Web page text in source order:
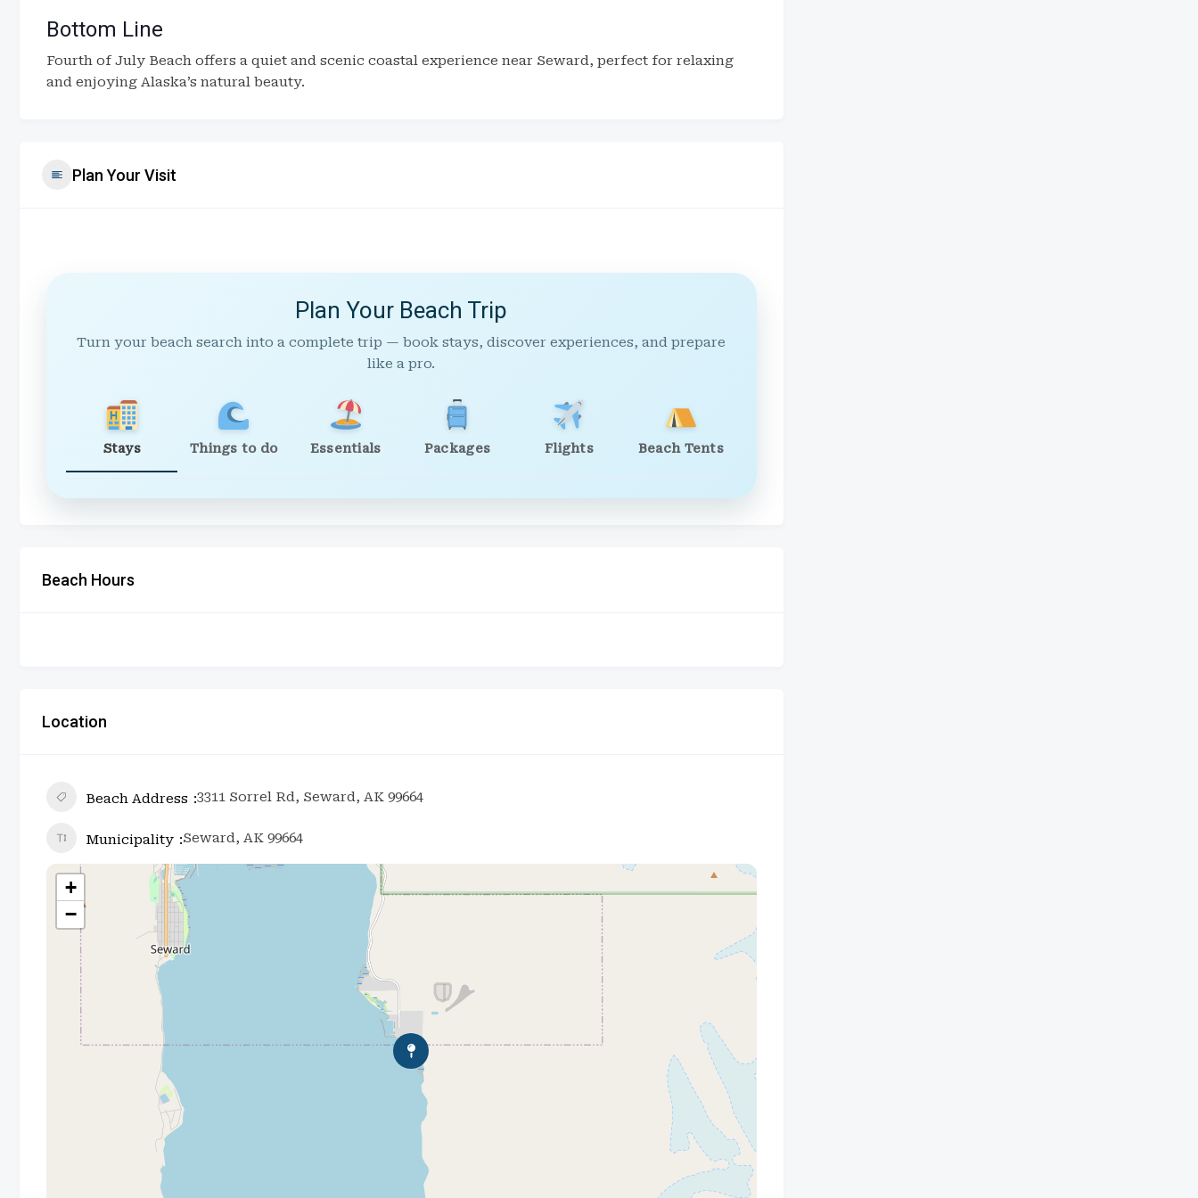
Bottom Line
Fourth of July Beach offers a quiet and scenic coastal experience near Seward, perfect for relaxing
and enjoying Alaska’s natural beauty.
Plan Your Visit
Plan Your Beach Trip
Turn your beach search into a complete trip — book stays, discover experiences, and prepare
like a pro.
Stays Things to do Essentials Packages Flights Beach Tents
Beach Hours
Location
Beach Address 3311 Sorrel Rd, Seward, AK 99664
Municipality Seward, AK 99664
+
−